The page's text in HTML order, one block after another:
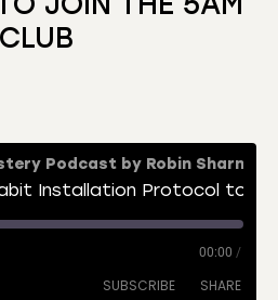
CLUB
Podcast by Robin Sharma
00:00 /
SUBSCRIBE SHARE